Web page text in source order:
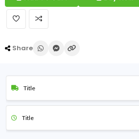
Share
Title
Title